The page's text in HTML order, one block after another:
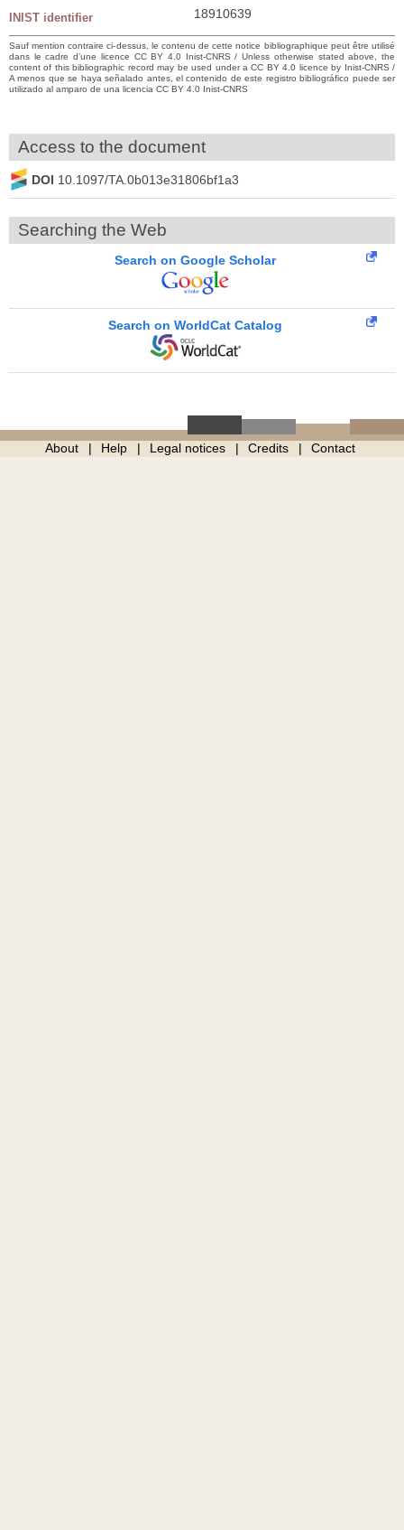
INIST identifier 18910639
Sauf mention contraire ci-dessus, le contenu de cette notice bibliographique peut être utilisé
dans le cadre d’une licence CC BY 4.0 Inist-CNRS / Unless otherwise stated above, the
content of this bibliographic record may be used under a CC BY 4.0 licence by Inist-CNRS /
A menos que se haya señalado antes, el contenido de este registro bibliográfico puede ser
utilizado al amparo de una licencia CC BY 4.0 Inist-CNRS
Access to the document
DOI 10.1097/TA.0b013e31806bf1a3
Searching the Web
Search on Google Scholar
Search on WorldCat Catalog
About Help Legal notices Credits Contact